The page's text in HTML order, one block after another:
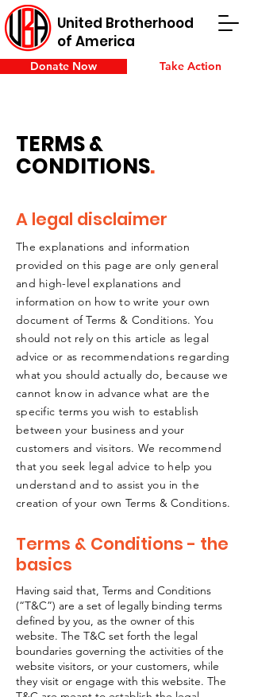
United Brotherhood
of America
Donate Now Take Action
TERMS &
CONDITIONS.
A legal disclaimer
The explanations and information
provided on this page are only general
and high-level explanations and
information on how to write your own
document of Terms & Conditions. You
should not rely on this article as legal
advice or as recommendations regarding
what you should actually do, because we
cannot know in advance what are the
specific terms you wish to establish
between your business and your
customers and visitors. We recommend
that you seek legal advice to help you
understand and to assist you in the
creation of your own Terms & Conditions.
Terms & Conditions - the
basics
Having said that, Terms and Conditions
(“T&C”) are a set of legally binding terms
defined by you, as the owner of this
website. The T&C set forth the legal
boundaries governing the activities of the
website visitors, or your customers, while
they visit or engage with this website. The